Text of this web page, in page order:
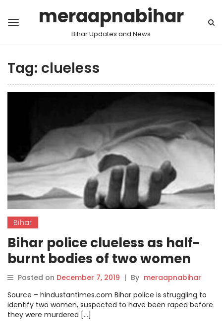
meraapnabihar
Bihar Updates and News
Tag: clueless
Bihar
Bihar police clueless as half-
burnt bodies of two women
remain unidentified.
Posted on December 7, 2019 | By meraapnabihar
Source – hindustantimes.com Bihar police is struggling to
identify two women, suspected to have been raped before
they were murdered […]